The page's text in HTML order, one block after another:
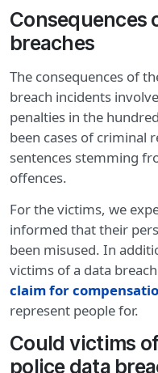
Consequences
breaches
The consequences of
breach incidents
penalties in the
been cases of criminal
sentences stemming
offences.
For the victims, we
informed that their
been misused. In
victims of a data
claim for
represent people for.
Could victims
police data